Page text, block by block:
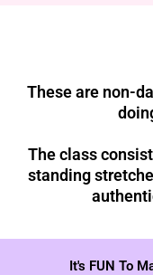
These are non-
The class
standing
It's FUN To